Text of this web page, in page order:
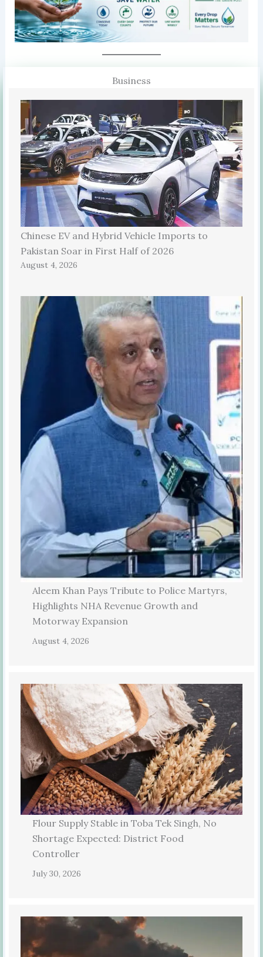
Business
Chinese EV and Hybrid Vehicle Imports to
Pakistan Soar in First Half of 2026
August 4, 2026
Aleem Khan Pays Tribute to Police Martyrs,
Highlights NHA Revenue Growth and
Motorway Expansion
August 4, 2026
Flour Supply Stable in Toba Tek Singh, No
Shortage Expected: District Food
Controller
July 30, 2026